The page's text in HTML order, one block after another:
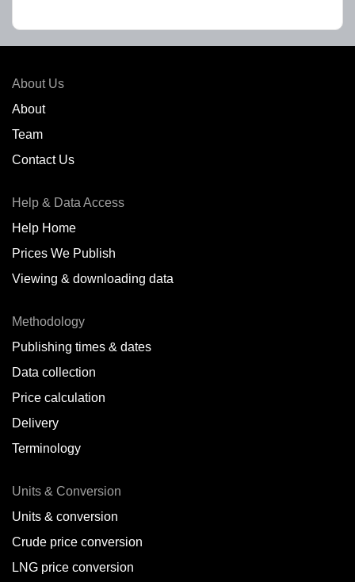
Antwerp,BE
Arica,
Baatsfjord,
Balikpapan,
Bangkok,TH
Barcelona,
Batumi,GE
Bergen,
About Us
About
Team
Contact Us
Help & Data Access
Help Home
Prices We Publish
Viewing & downloading data
Methodology
Publishing times & dates
Data collection
Price calculation
Delivery
Terminology
Units & Conversion
Units & conversion
Crude price conversion
LNG price conversion